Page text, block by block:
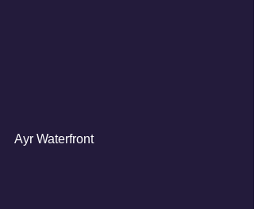
Ayr Waterfront